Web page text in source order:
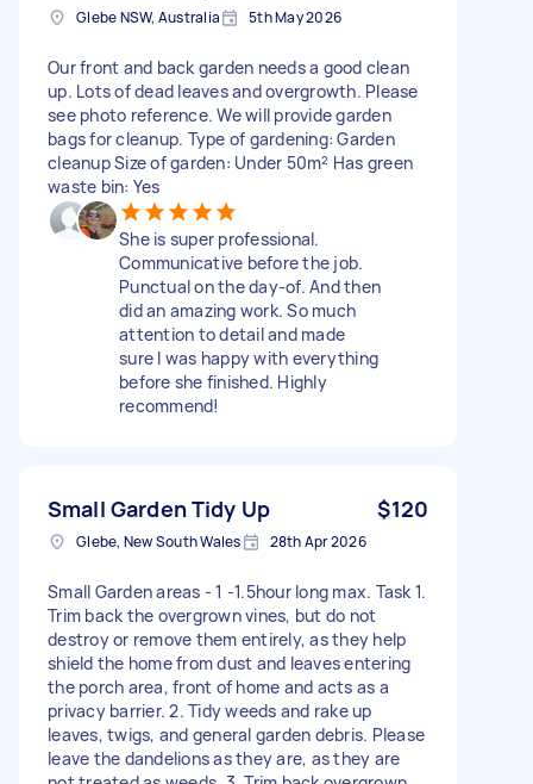
Glebe NSW, Australia 5th May 2026
Our front and back garden needs a good clean
up. Lots of dead leaves and overgrowth. Please
see photo reference. We will provide garden
bags for cleanup. Type of gardening: Garden
cleanup Size of garden: Under 50m² Has green
waste bin: Yes
She is super professional.
Communicative before the job.
Punctual on the day-of. And then
did an amazing work. So much
attention to detail and made
sure I was happy with everything
before she finished. Highly
recommend!
Small Garden Tidy Up $120
Glebe, New South Wales 28th Apr 2026
Small Garden areas - 1 -1.5hour long max. Task 1.
Trim back the overgrown vines, but do not
destroy or remove them entirely, as they help
shield the home from dust and leaves entering
the porch area, front of home and acts as a
privacy barrier. 2. Tidy weeds and rake up
leaves, twigs, and general garden debris. Please
leave the dandelions as they are, as they are